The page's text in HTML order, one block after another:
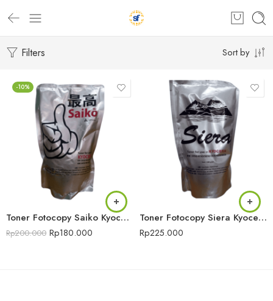
Filters Sort by
-10%
Toner Fotocopy Saiko Kyocera
Rp200.000 Rp180.000
Toner Fotocopy Siera Kyocera
Rp225.000